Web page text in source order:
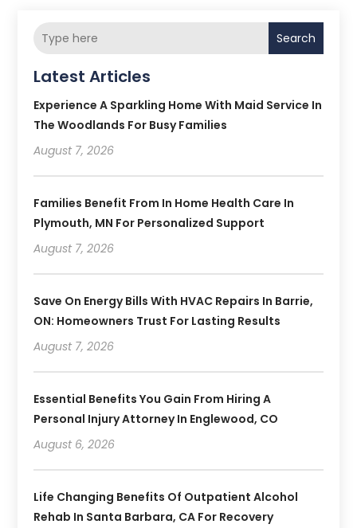
Search
Latest Articles
Experience A Sparkling Home With Maid Service In
The Woodlands For Busy Families
August 7, 2026
Families Benefit From In Home Health Care In
Plymouth, MN For Personalized Support
August 7, 2026
Save On Energy Bills With HVAC Repairs In Barrie,
ON: Homeowners Trust For Lasting Results
August 7, 2026
Essential Benefits You Gain From Hiring A
Personal Injury Attorney In Englewood, CO
August 6, 2026
Life Changing Benefits Of Outpatient Alcohol
Rehab In Santa Barbara, CA For Recovery